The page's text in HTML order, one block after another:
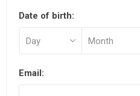
Date of birth:
Email: